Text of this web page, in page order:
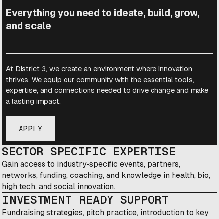
Everything you need to ideate, build, grow,
and scale
At District 3, we create an environment where innovation
thrives. We equip our community with the essential tools,
expertise, and connections needed to drive change and make
a lasting impact.
APPLY
SECTOR SPECIFIC EXPERTISE
Gain access to industry-specific events, partners,
networks, funding, coaching, and knowledge in health, bio,
high tech, and social innovation.
INVESTMENT READY SUPPORT
Fundraising strategies, pitch practice, introduction to key